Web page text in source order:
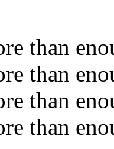
than
than
than
than